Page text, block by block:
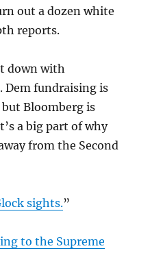
out a dozen white
reports.
down with
. Dem fundraising is
Bloomberg is
a big part of why
from the Second
sights.”
to the Supreme